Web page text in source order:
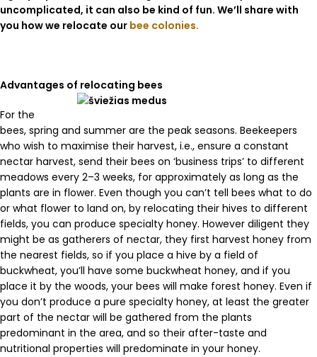
uncomplicated, it can also be kind of fun. We’ll share with
you how we relocate our bee colonies.
Advantages of relocating bees
For the
bees, spring and summer are the peak seasons. Beekeepers
who wish to maximise their harvest, i.e., ensure a constant
nectar harvest, send their bees on ‘business trips’ to different
meadows every 2–3 weeks, for approximately as long as the
plants are in flower. Even though you can’t tell bees what to do
or what flower to land on, by relocating their hives to different
fields, you can produce specialty honey. However diligent they
might be as gatherers of nectar, they first harvest honey from
the nearest fields, so if you place a hive by a field of
buckwheat, you’ll have some buckwheat honey, and if you
place it by the woods, your bees will make forest honey. Even if
you don’t produce a pure specialty honey, at least the greater
part of the nectar will be gathered from the plants
predominant in the area, and so their after-taste and
nutritional properties will predominate in your honey.